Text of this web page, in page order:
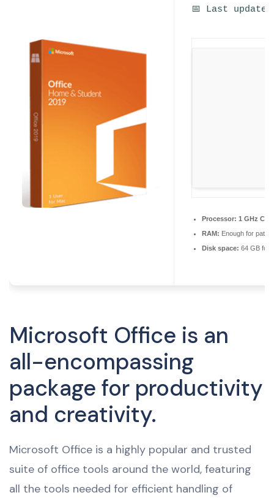
📅 Last update:
Processor: 1 GHz
RAM: Enough for
Disk space: 64 GB for
Microsoft Office is an
all-encompassing
package for productivity
and creativity.
Microsoft Office is a highly popular and trusted
suite of office tools around the world, featuring
all the tools needed for efficient handling of